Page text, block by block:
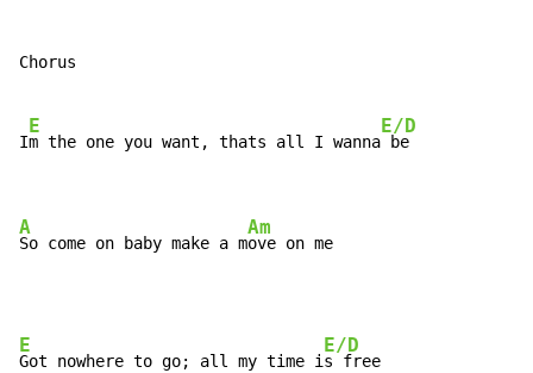
Chorus
I
E
m the one you want, thats all I wanna
E/D
be
A
So come on baby make a m
Am
ove on me
E
Got nowhere to go; all my time i
E/D